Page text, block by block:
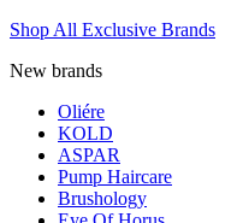
Shop All Exclusive Brands
New brands
Oliére
KOLD
ASPAR
Pump Haircare
Brushology